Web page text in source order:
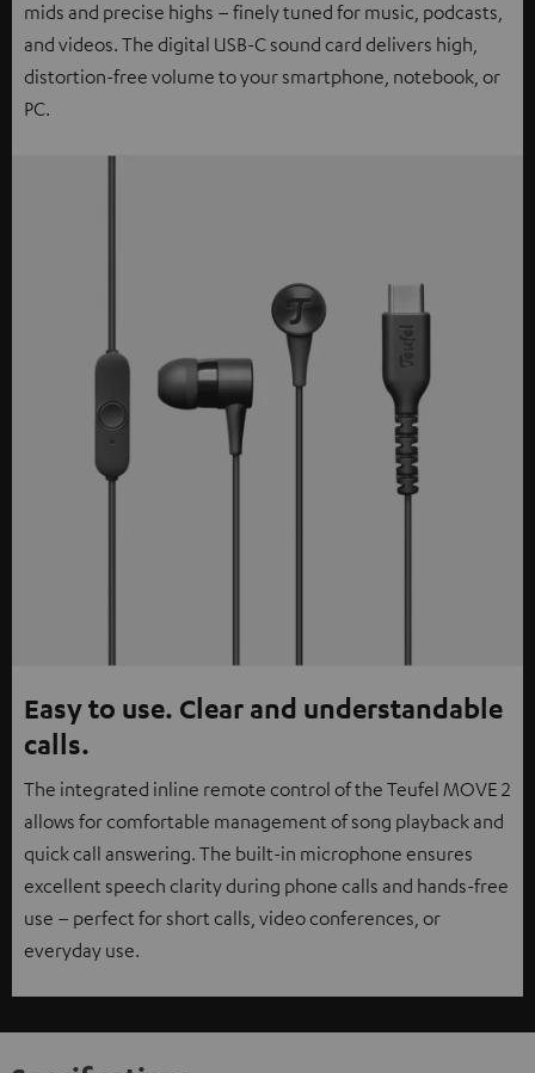
mids and precise highs – finely tuned for music, podcasts,
and videos. The digital USB-C sound card delivers high,
distortion-free volume to your smartphone, notebook, or
PC.
Easy to use. Clear and understandable
calls.
The integrated inline remote control of the Teufel MOVE 2
allows for comfortable management of song playback and
quick call answering. The built-in microphone ensures
excellent speech clarity during phone calls and hands-free
use – perfect for short calls, video conferences, or
everyday use.